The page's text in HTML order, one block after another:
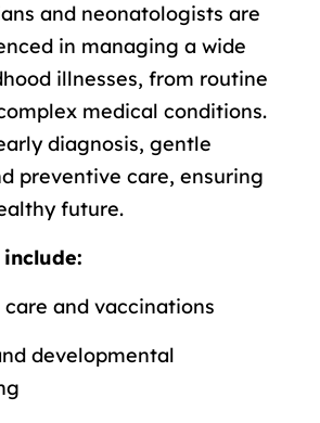
and neonatologists are
in managing a wide
illnesses, from routine
medical conditions.
diagnosis, gentle
preventive care, ensuring
future.
care and vaccinations
developmental